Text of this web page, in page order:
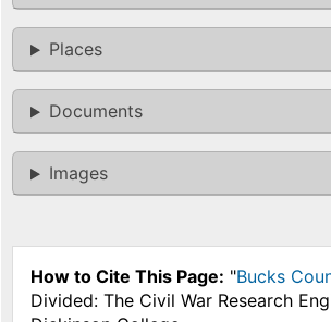
Places
Documents
Images
How to Cite This Page: "Bucks
Divided: The Civil War Research